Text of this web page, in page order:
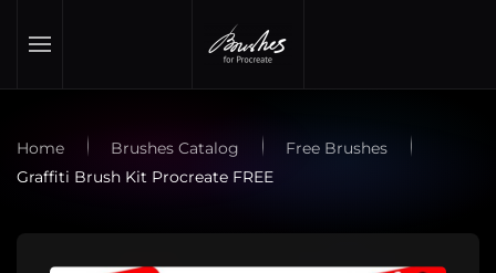
Skip to main content
Home Brushes Catalog
Free Brushes
Graffiti Brush Kit Procreate FREE